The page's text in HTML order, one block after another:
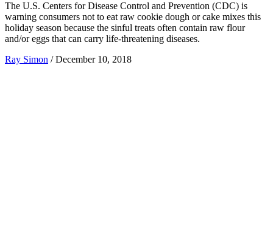
The U.S. Centers for Disease Control and Prevention (CDC) is
warning consumers not to eat raw cookie dough or cake mixes this
holiday season because the sinful treats often contain raw flour
and/or eggs that can carry life-threatening diseases.
Ray Simon / December 10, 2018